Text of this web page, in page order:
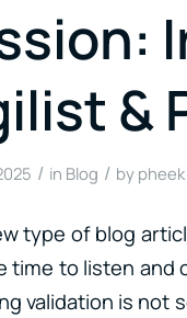
&
/ in Blog / by pheek
type of blog
to listen and
validation is not